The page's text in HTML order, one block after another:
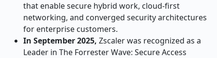
that enable secure hybrid work, cloud-first
networking, and converged security architectures
for enterprise customers.
In September 2025, Zscaler was recognized as a
Leader in The Forrester Wave: Secure Access